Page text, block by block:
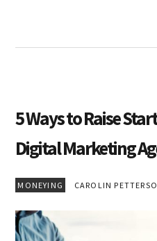
5 Ways to Raise
Digital Marketing
MONEYING CAROLIN